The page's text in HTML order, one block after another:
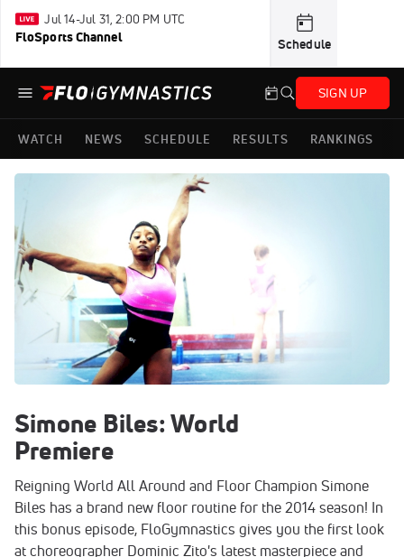
Jul 14-Jul 31, 2:00 PM UTC
FloSports Channel Schedule
SIGN UP
WATCH NEWS SCHEDULE RESULTS RANKINGS
Simone Biles: World
Premiere
Reigning World All Around and Floor Champion Simone
Biles has a brand new floor routine for the 2014 season! In
this bonus episode, FloGymnastics gives you the first look
at choreographer Dominic Zito's latest masterpiece and